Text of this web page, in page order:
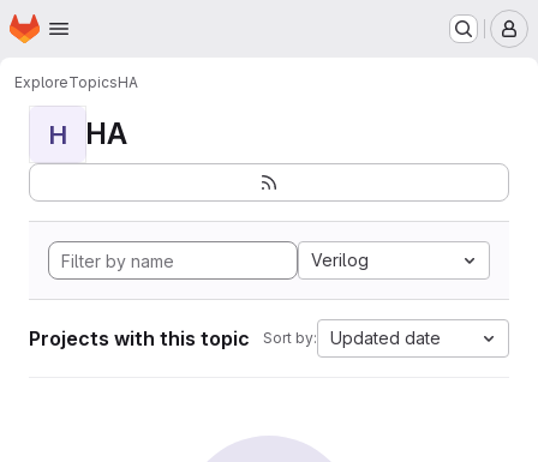
Skip to main content
Homepage
ExploreTopicsHA
H HA
Verilog
Projects with this topic Sort by: Updated date